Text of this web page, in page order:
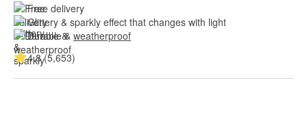
Free delivery
Glittery & sparkly effect that changes with light
Durable & weatherproof
4.8 (5,653)